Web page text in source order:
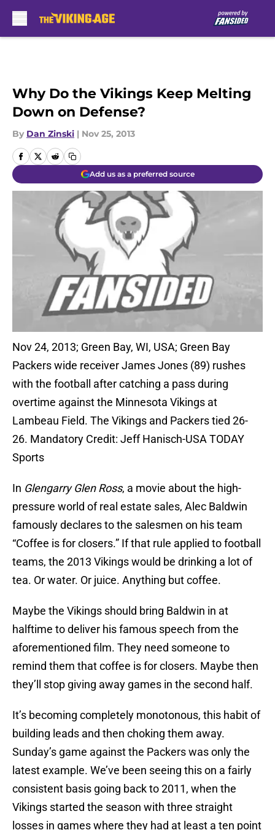
Why Do the Vikings Keep Melting
Down on Defense?
By Dan Zinski | Nov 25, 2013
Add us as a preferred source
Nov 24, 2013; Green Bay, WI, USA; Green Bay
Packers wide receiver James Jones (89) rushes
with the football after catching a pass during
overtime against the Minnesota Vikings at
Lambeau Field. The Vikings and Packers tied 26-
26. Mandatory Credit: Jeff Hanisch-USA TODAY
Sports
In Glengarry Glen Ross, a movie about the high-
pressure world of real estate sales, Alec Baldwin
famously declares to the salesmen on his team
“Coffee is for closers.” If that rule applied to football
teams, the 2013 Vikings would be drinking a lot of
tea. Or water. Or juice. Anything but coffee.
Maybe the Vikings should bring Baldwin in at
halftime to deliver his famous speech from the
aforementioned film. They need someone to
remind them that coffee is for closers. Maybe then
they’ll stop giving away games in the second half.
It’s becoming completely monotonous, this habit of
building leads and then choking them away.
Sunday’s game against the Packers was only the
latest example. We’ve been seeing this on a fairly
consistent basis going back to 2011, when the
Vikings started the season with three straight
losses in games where they had at least a ten point